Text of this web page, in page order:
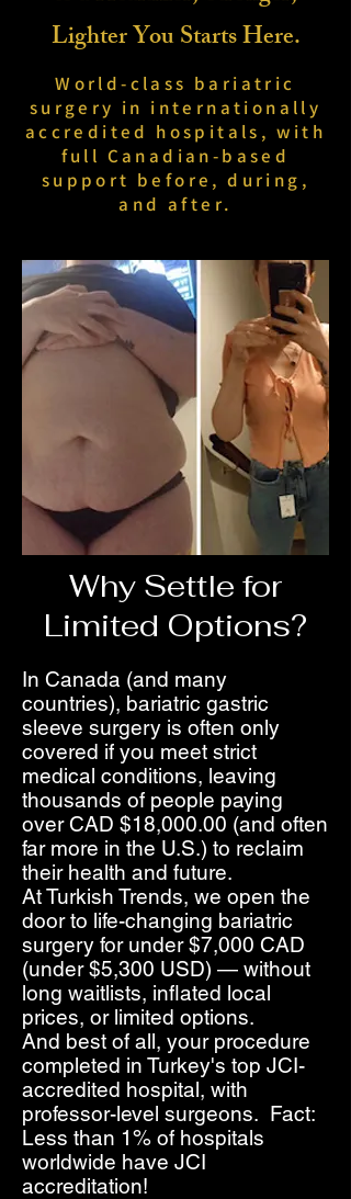
Lighter You Starts Here.
World-class bariatric
surgery in internationally
accredited hospitals, with
full Canadian-based
support before, during,
and after.
Why Settle for
Limited Options?
In Canada (and many
countries), bariatric gastric
sleeve surgery is often only
covered if you meet strict
medical conditions, leaving
thousands of people paying
over CAD $18,000.00 (and often
far more in the U.S.) to reclaim
their health and future.
At Turkish Trends, we open the
door to life-changing bariatric
surgery for under $7,000 CAD
(under $5,300 USD) — without
long waitlists, inflated local
prices, or limited options.
And best of all, your procedure
completed in Turkey's top JCI-
accredited hospital, with
professor-level surgeons. Fact:
Less than 1% of hospitals
worldwide have JCI
accreditation!